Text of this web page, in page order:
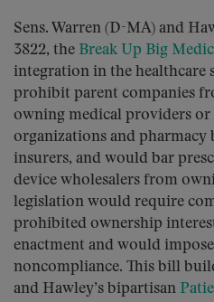
Sens. Warren (D-MA) and
3822, the Break Up Big
integration in the healthcare
prohibit parent companies
owning medical providers or
organizations and pharmacy
insurers, and would bar
device wholesalers from
legislation would require
prohibited ownership
enactment and would
noncompliance. This bill
and Hawley’s bipartisan